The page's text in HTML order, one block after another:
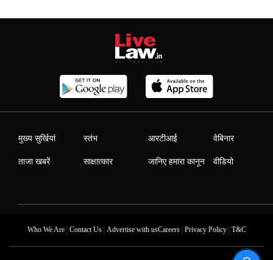
मुख्य सुर्खियां
ताजा खबरें
स्तंभ
साक्षात्कार
आरटीआई
जानिए हमारा कानून
वेबिनार
वीडियो
Who We Are| Contact Us| Advertise with usCareers| Privacy Policy| T&C